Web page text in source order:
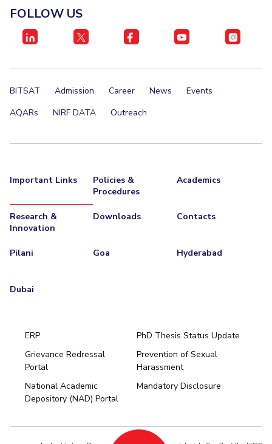
FOLLOW US
BITSAT Admission Career News
Events
AQARs
NIRF DATA Outreach
Important Links
Policies &
Procedures
Academics
Research &
Innovation
Downloads Contacts
Pilani Goa Hyderabad
Dubai
ERP
PhD Thesis Status Update
Grievance Redressal
Portal
Prevention of Sexual
Harassment
National Academic
Depository (NAD) Portal
Mandatory Disclosure
Pilani
Hyderabad
Dubai